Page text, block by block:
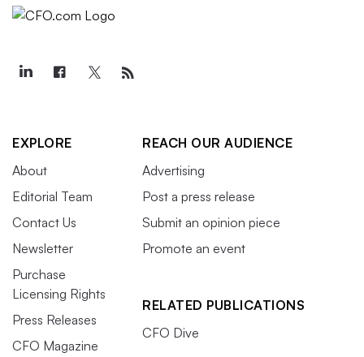
EXPLORE
About
Editorial Team
Contact Us
Newsletter
Purchase
Licensing Rights
Press Releases
CFO Magazine
REACH OUR AUDIENCE
Advertising
Post a press release
Submit an opinion piece
Promote an event
RELATED PUBLICATIONS
CFO Dive